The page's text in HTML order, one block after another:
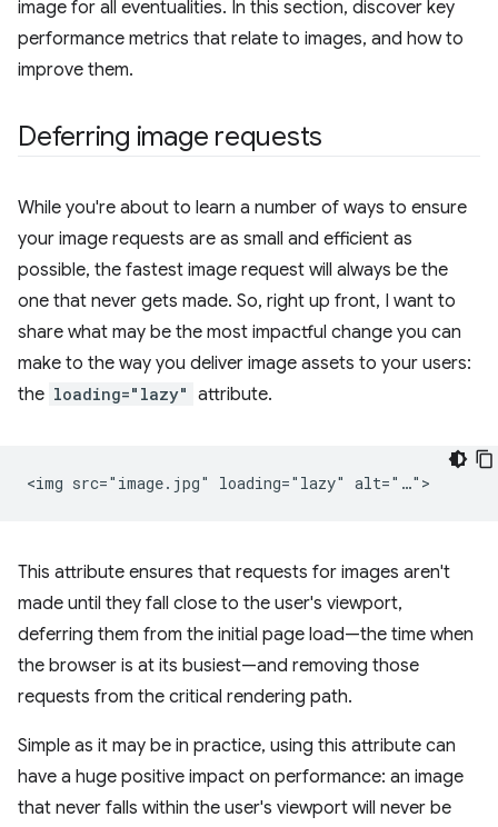
image for all eventualities. In this section, discover key
performance metrics that relate to images, and how to
improve them.
Deferring image requests
While you're about to learn a number of ways to ensure
your image requests are as small and efficient as
possible, the fastest image request will always be the
one that never gets made. So, right up front, I want to
share what may be the most impactful change you can
make to the way you deliver image assets to your users:
the loading="lazy" attribute.
This attribute ensures that requests for images aren't
made until they fall close to the user's viewport,
deferring them from the initial page load—the time when
the browser is at its busiest—and removing those
requests from the critical rendering path.
Simple as it may be in practice, using this attribute can
have a huge positive impact on performance: an image
that never falls within the user's viewport will never be